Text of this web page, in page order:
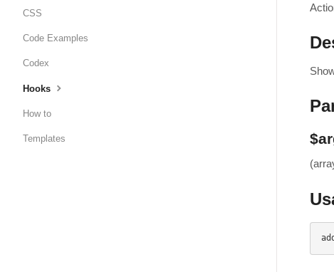
CSS
Code Examples
Codex
Hooks
How to
Templates